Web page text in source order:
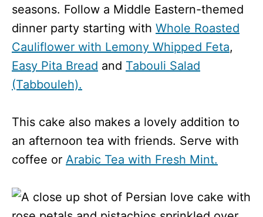
seasons. Follow a Middle Eastern-themed
dinner party starting with Whole Roasted
Cauliflower with Lemony Whipped Feta,
Easy Pita Bread and Tabouli Salad
(Tabbouleh).
This cake also makes a lovely addition to
an afternoon tea with friends. Serve with
coffee or Arabic Tea with Fresh Mint.